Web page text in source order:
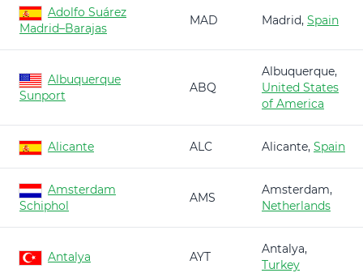
Adolfo Suárez
Madrid–Barajas
MAD Madrid, Spain
Albuquerque
Sunport
ABQ
Albuquerque,
United States
of America
Alicante ALC Alicante, Spain
Amsterdam
Schiphol
AMS
Amsterdam,
Netherlands
Antalya AYT
Antalya,
Turkey